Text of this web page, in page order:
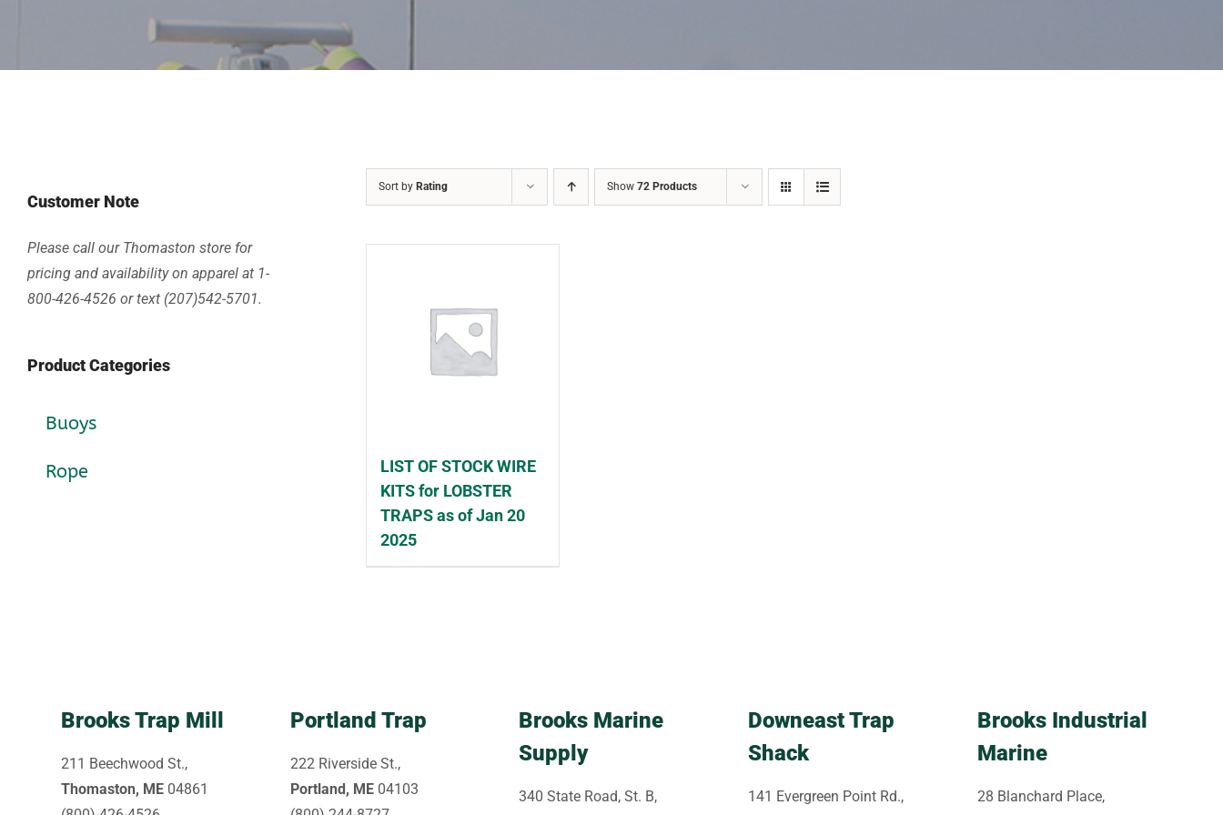
Sort byRating Show72 Products
LIST OF STOCK WIRE
KITS for LOBSTER
TRAPS as of Jan 20
2025
Customer Note
Please call our Thomaston store for
pricing and availability on apparel at 1-
800-426-4526 or text (207)542-5701.
Product Categories
Buoys
Rope
Brooks Trap Mill
211 Beechwood St.,
Thomaston, ME 04861
Portland Trap
222 Riverside St.,
Portland, ME04103
Brooks Marine
Supply
340 State Road, St. B,
Downeast Trap
Shack
141 Evergreen Point Rd.,
Brooks Industrial
Marine
28 Blanchard Place,